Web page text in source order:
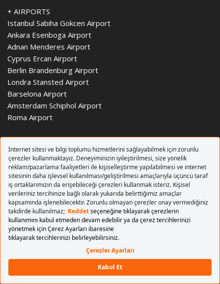
+ AIRPORTS
Istanbul Sabiha Gokcen Airport
Ankara Esenboga Airport
Adnan Menderes Airport
Cyprus Ercan Airport
Berlin Brandenburg Airport
Londra Stansted Airport
Barselona Airport
Amsterdam Schiphol Airport
Roma Airport